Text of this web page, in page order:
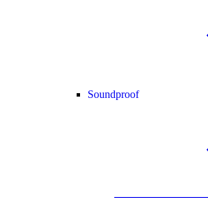
Soundproof